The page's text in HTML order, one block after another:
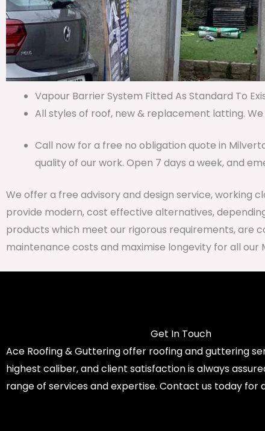
Vapour Barrier System Fitted As Standard To
All styles of roof, new & replacement latting.
Call now for a free no obligation quote in
quality of our work. Open 7 days a week, and
We offer a free advisory and design service, working
provide modern, cost effective alternatives,
products which meet our rigorous requirements, are
maintenance costs and maximise longevity for all our
Get In Touch
Ace Roofing & Guttering offer roofing and guttering
highest caliber, and client satisfaction is always
range of services and expertise. Contact us today for